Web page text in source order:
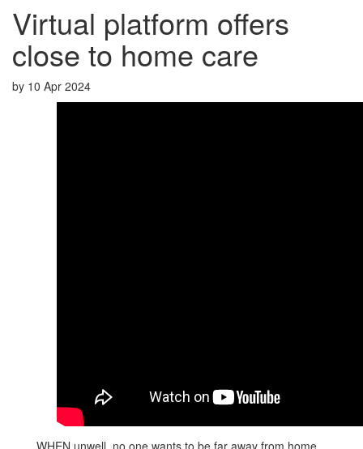
Virtual platform offers
close to home care
by 10 Apr 2024
WHEN unwell, no one wants to be far away from home.